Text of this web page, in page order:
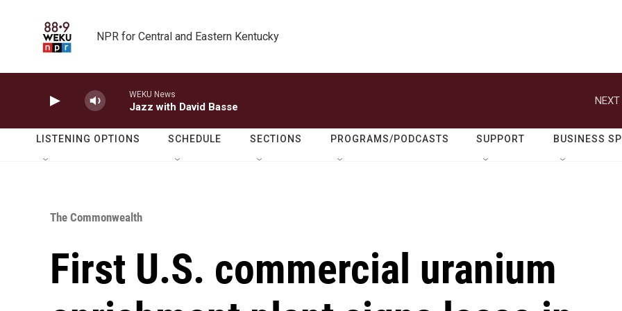
NPR for Central and Eastern Kentucky
WEKU News
Jazz with David Basse
NEXT
LISTENING OPTIONS SCHEDULE SECTIONS PROGRAMS/PODCASTS SUPPORT BUSINESS
The Commonwealth
First U.S. commercial uranium